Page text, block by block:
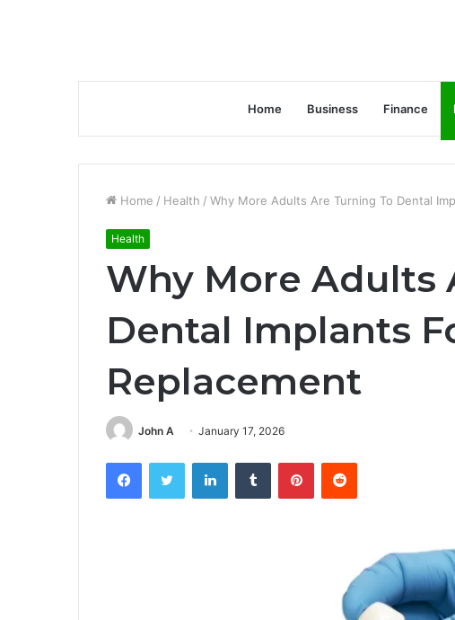
Home Business Finance
Home / Health / Why More Adults Are Turning To Dental
Health
Why More Adults
Dental Implants
Replacement
John A January 17, 2026
FacebookTwitter LinkedInTumblr PinterestReddit